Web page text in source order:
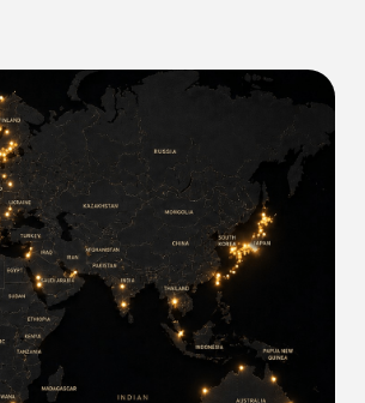
as Enterprise Robots Log